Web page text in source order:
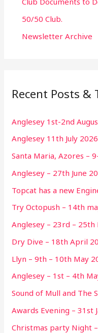
50/50 Club.
Newsletter Archive
Recent Posts &
Anglesey 1st-2nd
Anglesey 11th July 2026
Santa Maria, Azores –
Anglesey – 27th June
Topcat has a new
Try Octopush – 14th
Anglesey – 23rd – 25th
Dry Dive – 18th April
Llyn – 9th – 10th May
Anglesey – 1st – 4th
Sound of Mull and The
Awards Evening – 31st
Christmas party Night